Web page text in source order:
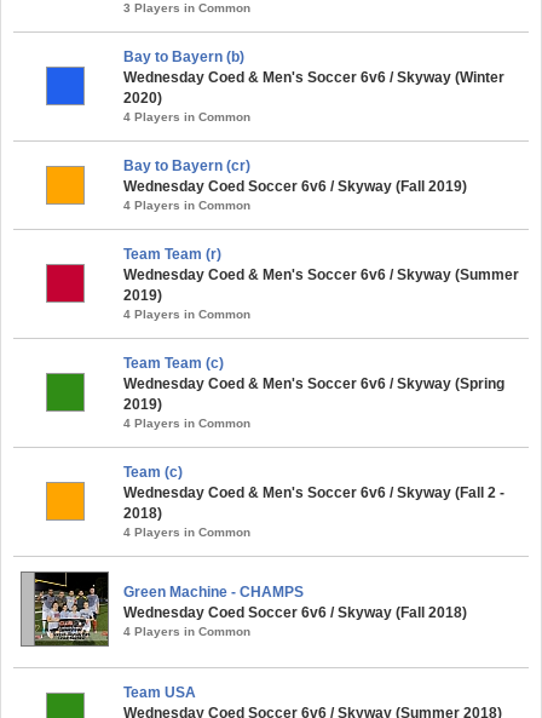
3 Players in Common
Bay to Bayern (b)
Wednesday Coed & Men's Soccer 6v6 / Skyway (Winter
2020)
4 Players in Common
Bay to Bayern (cr)
Wednesday Coed Soccer 6v6 / Skyway (Fall 2019)
4 Players in Common
Team Team (r)
Wednesday Coed & Men's Soccer 6v6 / Skyway (Summer
2019)
4 Players in Common
Team Team (c)
Wednesday Coed & Men's Soccer 6v6 / Skyway (Spring
2019)
4 Players in Common
Team (c)
Wednesday Coed & Men's Soccer 6v6 / Skyway (Fall 2 -
2018)
4 Players in Common
Green Machine - CHAMPS
Wednesday Coed Soccer 6v6 / Skyway (Fall 2018)
4 Players in Common
Team USA
Wednesday Coed Soccer 6v6 / Skyway (Summer 2018)